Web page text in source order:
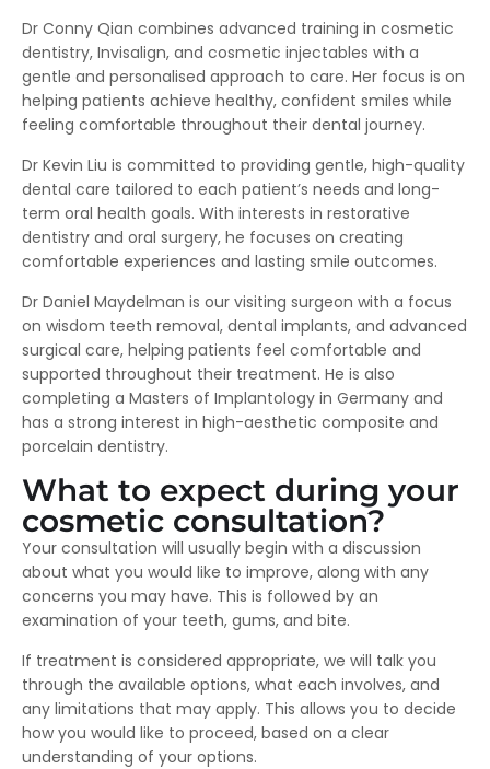
Dr Conny Qian combines advanced training in cosmetic
dentistry, Invisalign, and cosmetic injectables with a
gentle and personalised approach to care. Her focus is on
helping patients achieve healthy, confident smiles while
feeling comfortable throughout their dental journey.
Dr Kevin Liu is committed to providing gentle, high-quality
dental care tailored to each patient’s needs and long-
term oral health goals. With interests in restorative
dentistry and oral surgery, he focuses on creating
comfortable experiences and lasting smile outcomes.
Dr Daniel Maydelman is our visiting surgeon with a focus
on wisdom teeth removal, dental implants, and advanced
surgical care, helping patients feel comfortable and
supported throughout their treatment. He is also
completing a Masters of Implantology in Germany and
has a strong interest in high-aesthetic composite and
porcelain dentistry.
What to expect during your
cosmetic consultation?
Your consultation will usually begin with a discussion
about what you would like to improve, along with any
concerns you may have. This is followed by an
examination of your teeth, gums, and bite.
If treatment is considered appropriate, we will talk you
through the available options, what each involves, and
any limitations that may apply. This allows you to decide
how you would like to proceed, based on a clear
understanding of your options.